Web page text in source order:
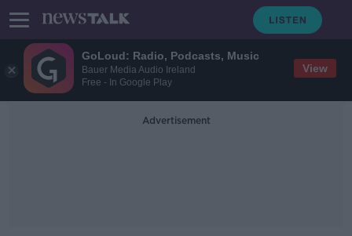
GoLoud: Radio, Podcasts, Music
Bauer Media Audio Ireland
Free - In Google Play
View
Advertisement